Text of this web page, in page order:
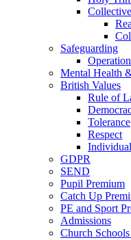
Safeguarding
Mental Health
British Values
Rule of
Tolerance
Respect
GDPR
SEND
Pupil Premium
Catch Up
PE and Sport
Admissions
Church